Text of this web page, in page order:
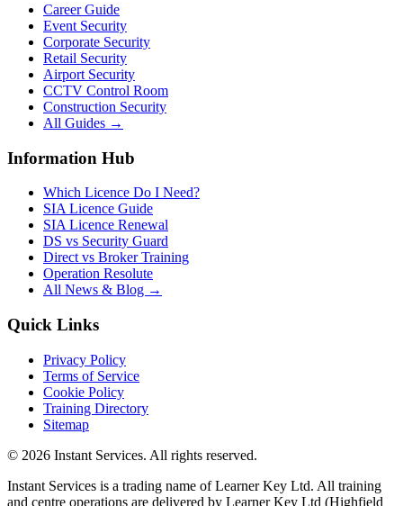
Career Guide
Event Security
Corporate Security
Retail Security
Airport Security
CCTV Control Room
Construction Security
All Guides →
Information Hub
Which Licence Do I Need?
SIA Licence Guide
SIA Licence Renewal
DS vs Security Guard
Direct vs Broker Training
Operation Resolute
All News & Blog →
Quick Links
Privacy Policy
Terms of Service
Cookie Policy
Training Directory
Sitemap
© 2026 Instant Services. All rights reserved.
Instant Services is a trading name of Learner Key Ltd. All training
and centre operations are delivered by Learner Key Ltd (Highfield